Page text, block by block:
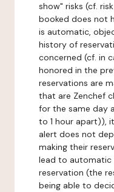
show" risks (cf.
booked does not
is automatic,
history of
concerned (cf. in
honored in the
reservations are
that are Zenchef
for the same day
to 1 hour apart)),
alert does not
making their
lead to automatic
reservation (the
being able to